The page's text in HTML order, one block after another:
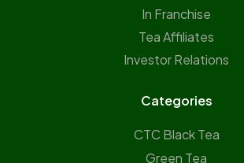
In Franchise
Tea Affiliates
Investor Relations
Categories
CTC Black Tea
Green Tea